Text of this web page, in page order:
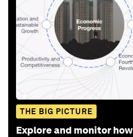
THE BIG PICTURE
Explore and monitor how